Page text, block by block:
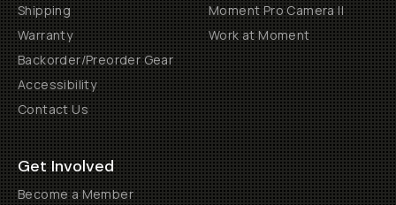
Shipping
Warranty
Backorder/Preorder Gear
Accessibility
Contact Us
Moment Pro Camera II
Work at Moment
Get Involved
Become a Member